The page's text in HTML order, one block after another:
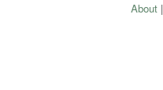
About|